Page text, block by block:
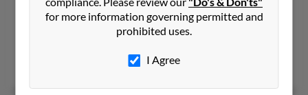
Baytown,Texas, 77523
Kate Shepherd, Jake Shepherd, Kate Cole
for more information governing permitted and
prohibited uses.
I Agree